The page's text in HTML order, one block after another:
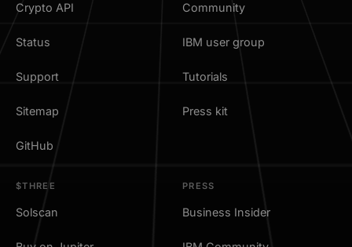
Crypto API
Status
Support
Sitemap
GitHub
Community
IBM user group
Tutorials
Press kit
$THREE
Solscan
PRESS
Business Insider